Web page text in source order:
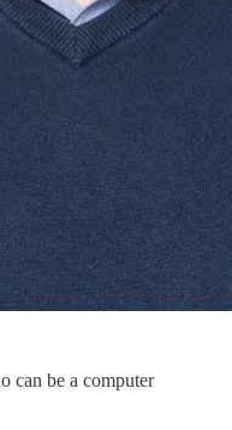
can be a computer